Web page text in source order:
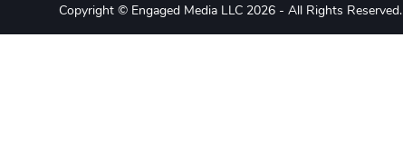
Copyright © Engaged Media LLC 2026 - All Rights Reserved.